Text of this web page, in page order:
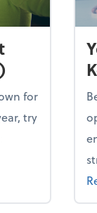
for
try
your business